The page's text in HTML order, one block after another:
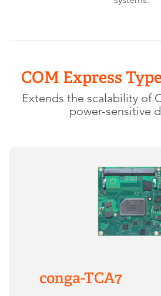
COM Express
Extends the scalability of
power-sensitive
conga-TCA7